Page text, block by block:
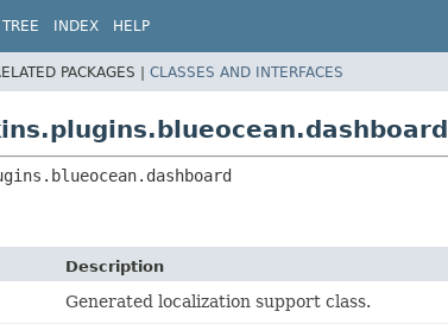
TREE INDEX HELP
PACKAGES | CLASSES AND INTERFACES
Description
Generated localization support class.